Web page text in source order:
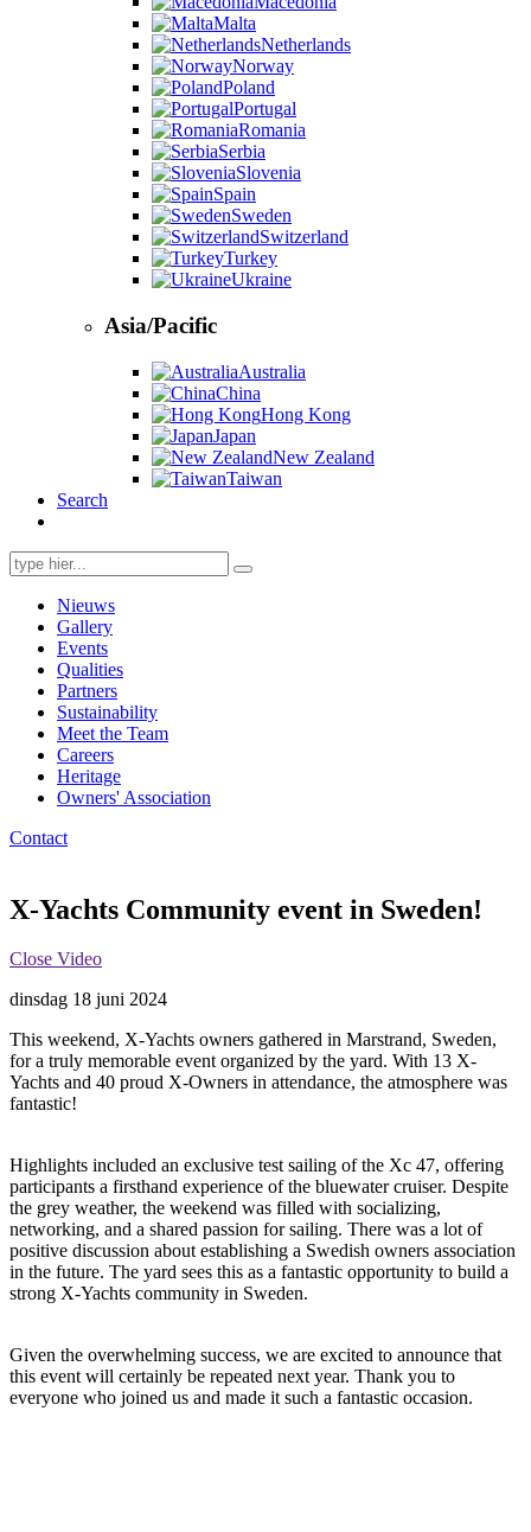
Malta
Netherlands
Norway
Poland
Portugal
Romania
Serbia
Slovenia
Spain
Sweden
Switzerland
Turkey
Ukraine
Asia/Pacific
Australia
China
Hong Kong
Japan
New Zealand
Taiwan
Search
Search
for:
Nieuws
Gallery
Events
Qualities
Partners
Sustainability
Meet the Team
Careers
Heritage
Owners' Association
Contact
X-Yachts Community event in Sweden!
Close Video
dinsdag 18 juni 2024
This weekend, X-Yachts owners gathered in Marstrand, Sweden,
for a truly memorable event organized by the yard. With 13 X-
Yachts and 40 proud X-Owners in attendance, the atmosphere was
fantastic!
Highlights included an exclusive test sailing of the Xc 47, offering
participants a firsthand experience of the bluewater cruiser. Despite
the grey weather, the weekend was filled with socializing,
networking, and a shared passion for sailing. There was a lot of
positive discussion about establishing a Swedish owners association
in the future. The yard sees this as a fantastic opportunity to build a
strong X-Yachts community in Sweden.
Given the overwhelming success, we are excited to announce that
this event will certainly be repeated next year. Thank you to
everyone who joined us and made it such a fantastic occasion.